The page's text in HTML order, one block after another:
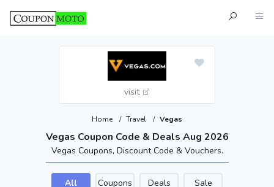
visit
Vegas Coupon Code & Deals Aug 2026
Home / Travel / Vegas
Vegas Coupons, Discount Code & Vouchers.
All Coupons Deals Sale